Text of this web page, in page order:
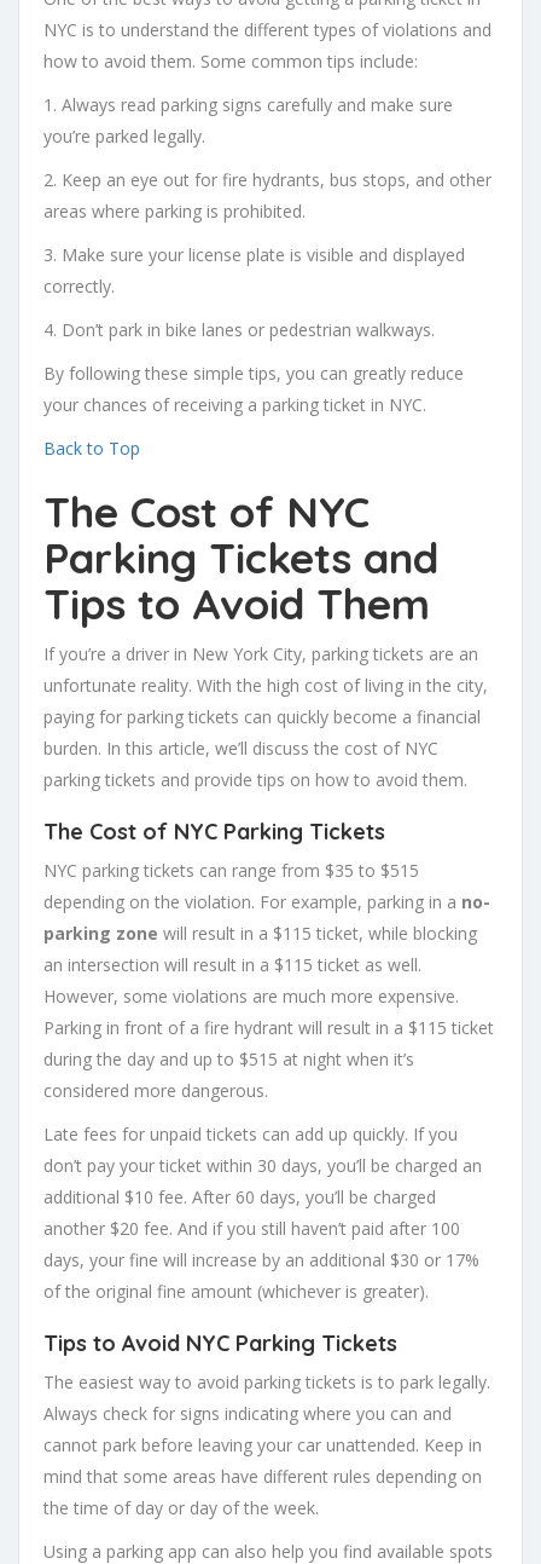
NYC is to understand the different types of violations and
how to avoid them. Some common tips include:
1. Always read parking signs carefully and make sure
you’re parked legally.
2. Keep an eye out for fire hydrants, bus stops, and other
areas where parking is prohibited.
3. Make sure your license plate is visible and displayed
correctly.
4. Don’t park in bike lanes or pedestrian walkways.
By following these simple tips, you can greatly reduce
your chances of receiving a parking ticket in NYC.
Back to Top
The Cost of NYC
Parking Tickets and
Tips to Avoid Them
If you’re a driver in New York City, parking tickets are an
unfortunate reality. With the high cost of living in the city,
paying for parking tickets can quickly become a financial
burden. In this article, we’ll discuss the cost of NYC
parking tickets and provide tips on how to avoid them.
The Cost of NYC Parking Tickets
NYC parking tickets can range from $35 to $515
depending on the violation. For example, parking in a no-
parking zone will result in a $115 ticket, while blocking
an intersection will result in a $115 ticket as well.
However, some violations are much more expensive.
Parking in front of a fire hydrant will result in a $115 ticket
during the day and up to $515 at night when it’s
considered more dangerous.
Late fees for unpaid tickets can add up quickly. If you
don’t pay your ticket within 30 days, you’ll be charged an
additional $10 fee. After 60 days, you’ll be charged
another $20 fee. And if you still haven’t paid after 100
days, your fine will increase by an additional $30 or 17%
of the original fine amount (whichever is greater).
Tips to Avoid NYC Parking Tickets
The easiest way to avoid parking tickets is to park legally.
Always check for signs indicating where you can and
cannot park before leaving your car unattended. Keep in
mind that some areas have different rules depending on
the time of day or day of the week.
Using a parking app can also help you find available spots